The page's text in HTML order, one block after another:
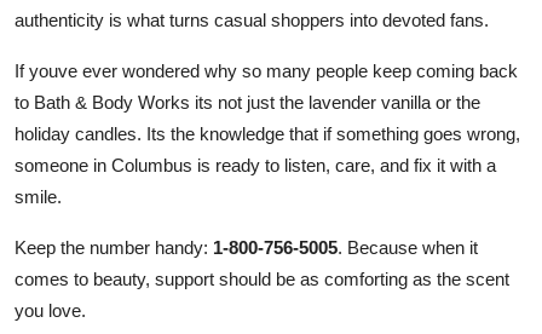
authenticity is what turns casual shoppers into devoted fans.
If youve ever wondered why so many people keep coming back
to Bath & Body Works its not just the lavender vanilla or the
holiday candles. Its the knowledge that if something goes wrong,
someone in Columbus is ready to listen, care, and fix it with a
smile.
Keep the number handy: 1-800-756-5005. Because when it
comes to beauty, support should be as comforting as the scent
you love.